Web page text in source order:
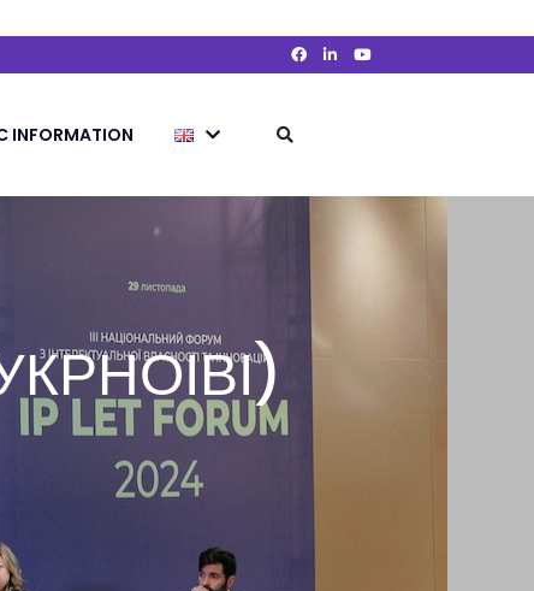
INFORMATION